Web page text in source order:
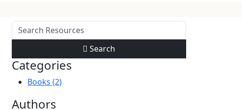
Search
Categories
Books (2)
Authors